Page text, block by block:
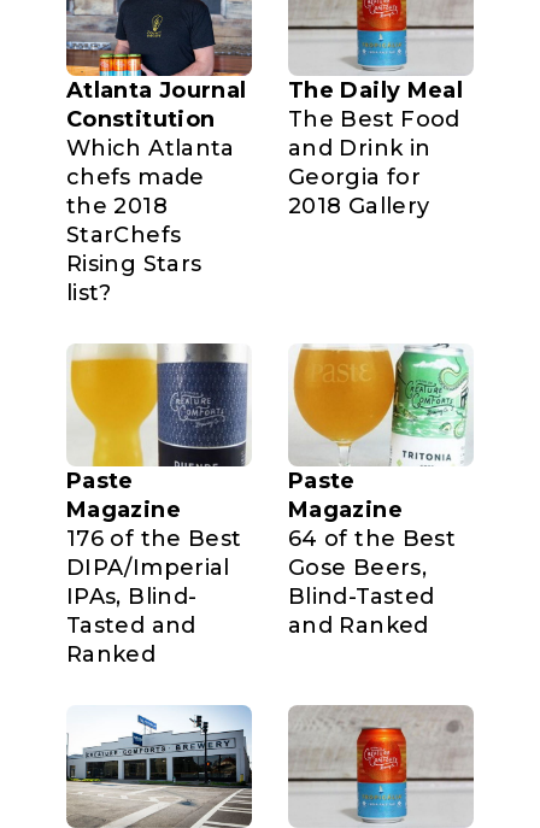
Atlanta Journal
Constitution
Which Atlanta
chefs made
the 2018
StarChefs
Rising Stars
list?
The Daily Meal
The Best Food
and Drink in
Georgia for
2018 Gallery
Paste
Magazine
176 of the Best
DIPA/Imperial
IPAs, Blind-
Tasted and
Ranked
Paste
Magazine
64 of the Best
Gose Beers,
Blind-Tasted
and Ranked